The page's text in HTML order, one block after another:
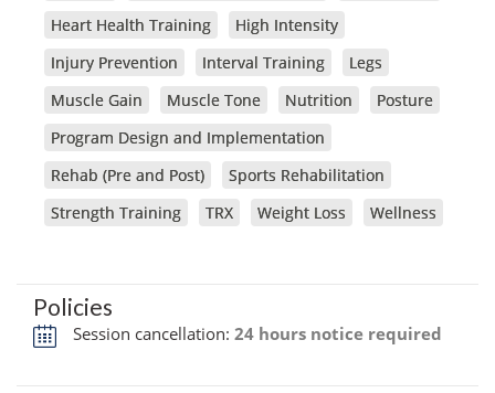
Heart Health Training
High Intensity
Injury Prevention
Interval Training
Legs
Muscle Gain
Muscle Tone Nutrition
Posture
Program Design and Implementation
Rehab (Pre and Post)
Sports Rehabilitation
Strength Training
TRX Weight Loss Wellness
Policies
Session cancellation: 24 hours notice required